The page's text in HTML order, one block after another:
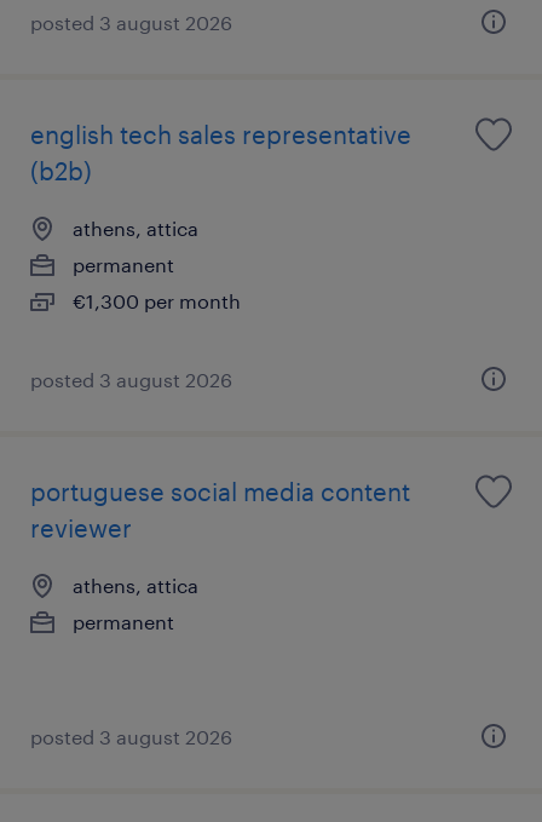
posted 3 august 2026
english tech sales representative
(b2b)
athens, attica
permanent
€1,300 per month
posted 3 august 2026
portuguese social media content
reviewer
athens, attica
permanent
posted 3 august 2026